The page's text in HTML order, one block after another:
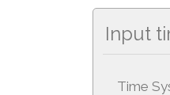
Input
Time